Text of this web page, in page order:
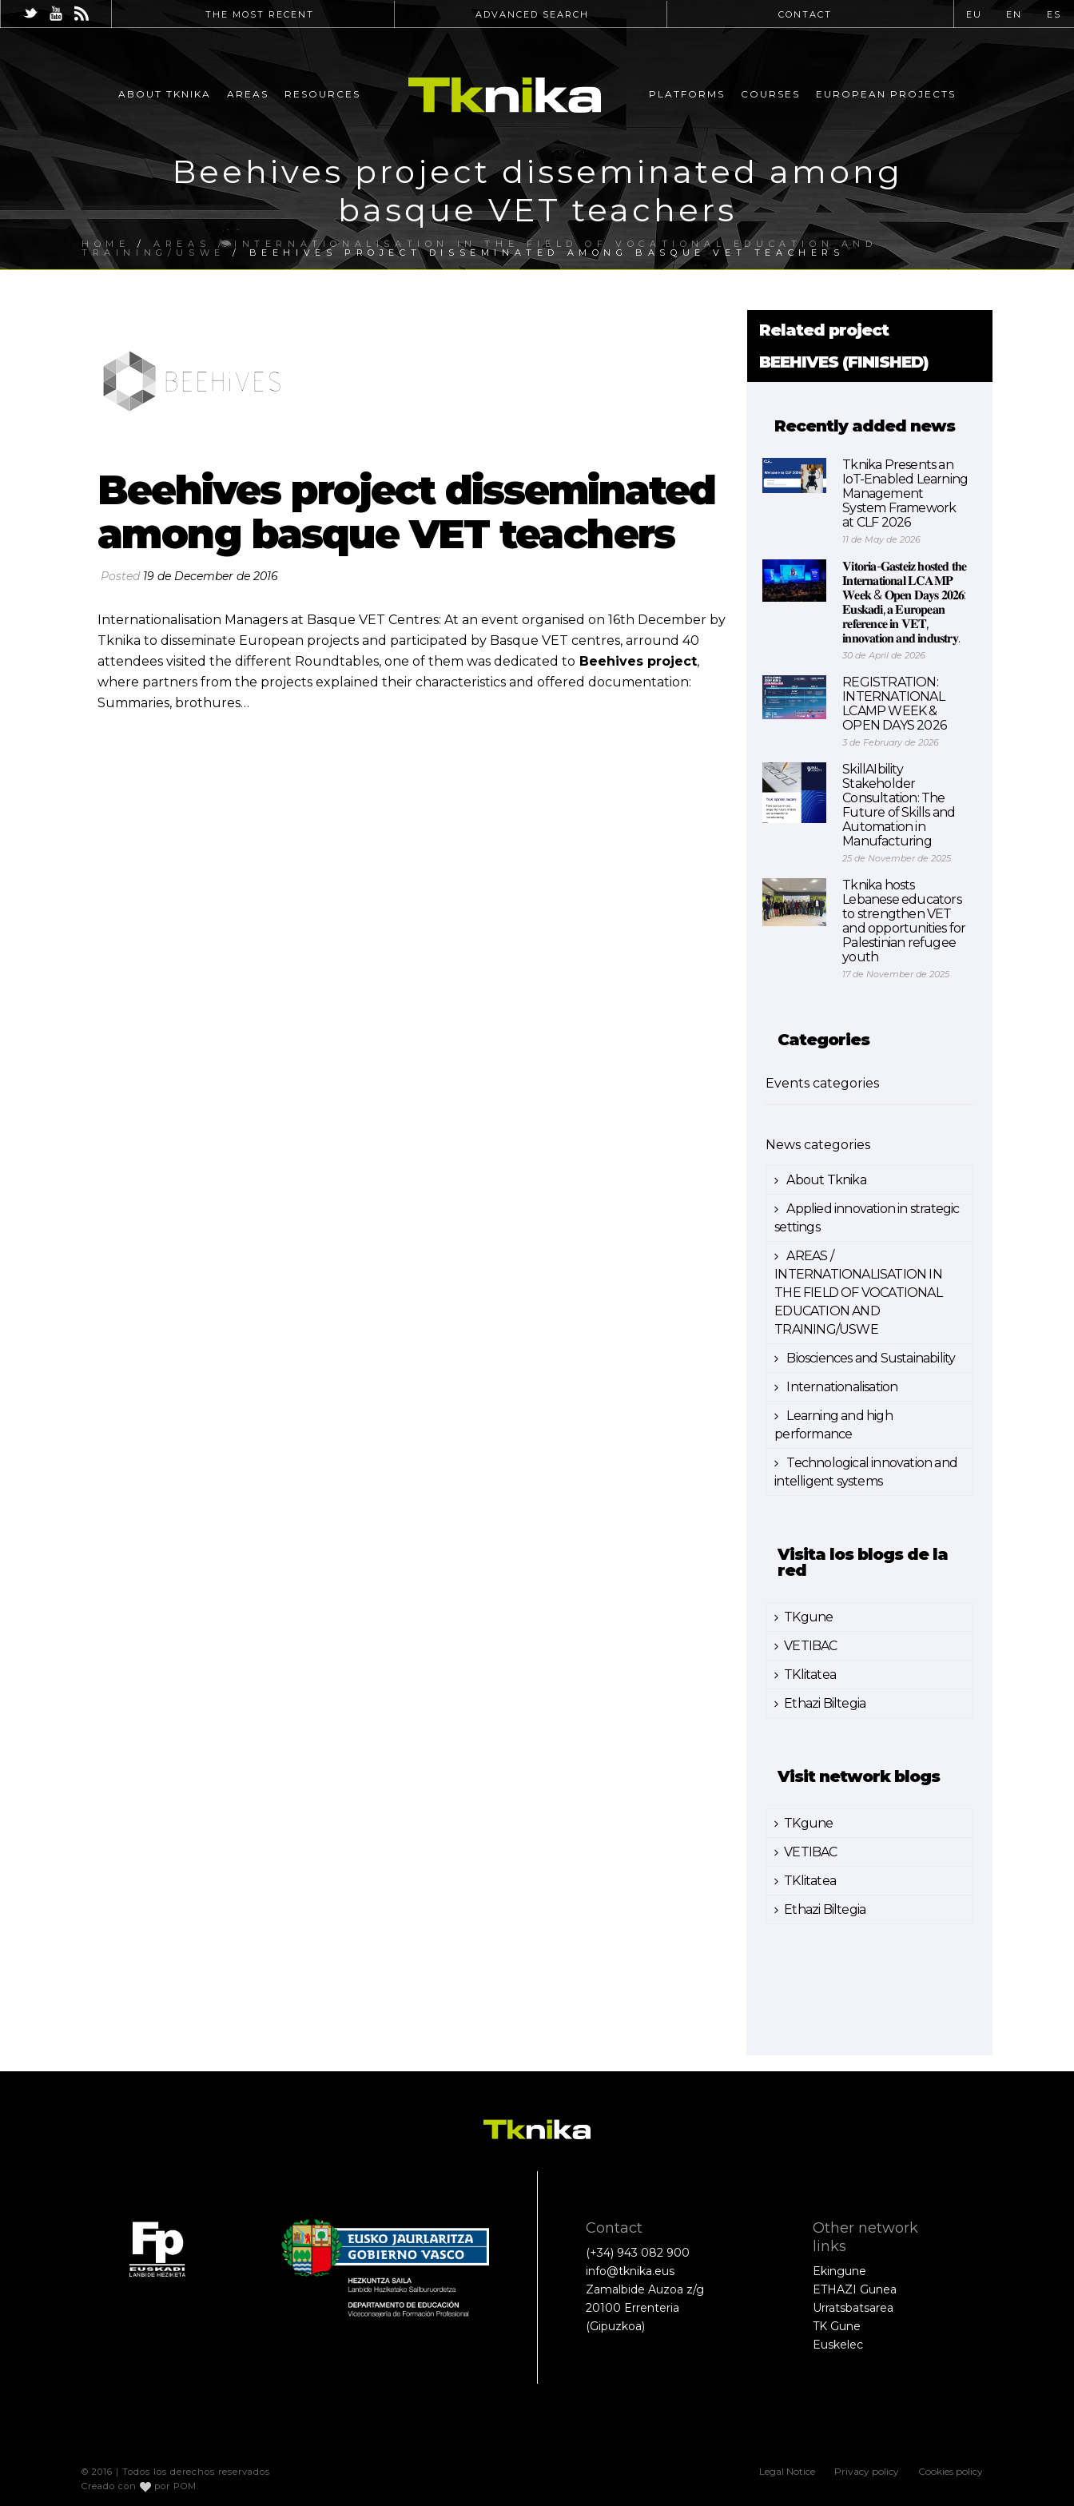
THE MOST RECENT ADVANCED SEARCH CONTACT EU EN ES
ABOUT TKNIKA AREAS RESOURCES PLATFORMS COURSES EUROPEAN PROJECTS
Beehives project disseminated among
basque VET teachers
HOME /AREAS / INTERNATIONALISATION IN THE FIELD OF VOCATIONAL EDUCATION AND
TRAINING/USWE / BEEHIVES PROJECT DISSEMINATED AMONG BASQUE VET TEACHERS
Beehives project disseminated
among basque VET teachers
Posted 19 de December de 2016
Internationalisation Managers at Basque VET Centres: At an event organised on 16th December by
Tknika to disseminate European projects and participated by Basque VET centres, arround 40
attendees visited the different Roundtables, one of them was dedicated to Beehives project,
where partners from the projects explained their characteristics and offered documentation:
Summaries, brothures…
Related project
BEEHIVES (FINISHED)
Recently added news
Tknika Presents an
IoT-Enabled Learning
Management
System Framework
at CLF 2026
11 de May de 2026
𝐕𝐢𝐭𝐨𝐫𝐢𝐚-𝐆𝐚𝐬𝐭𝐞𝐢𝐳 𝐡𝐨𝐬𝐭𝐞𝐝 𝐭𝐡𝐞
𝐈𝐧𝐭𝐞𝐫𝐧𝐚𝐭𝐢𝐨𝐧𝐚𝐥 𝐋𝐂𝐀𝐌𝐏
𝐖𝐞𝐞𝐤 & 𝐎𝐩𝐞𝐧 𝐃𝐚𝐲𝐬 𝟐𝟎𝟐𝟔:
𝐄𝐮𝐬𝐤𝐚𝐝𝐢, 𝐚 𝐄𝐮𝐫𝐨𝐩𝐞𝐚𝐧
𝐫𝐞𝐟𝐞𝐫𝐞𝐧𝐜𝐞 𝐢𝐧 𝐕𝐄𝐓,
𝐢𝐧𝐧𝐨𝐯𝐚𝐭𝐢𝐨𝐧 𝐚𝐧𝐝 𝐢𝐧𝐝𝐮𝐬𝐭𝐫𝐲.
30 de April de 2026
REGISTRATION:
INTERNATIONAL
LCAMP WEEK &
OPEN DAYS 2026
3 de February de 2026
SkillAIbility
Stakeholder
Consultation: The
Future of Skills and
Automation in
Manufacturing
25 de November de 2025
Tknika hosts
Lebanese educators
to strengthen VET
and opportunities for
Palestinian refugee
youth
17 de November de 2025
Categories
Events categories
News categories
About Tknika
Applied innovation in strategic
settings
AREAS /
INTERNATIONALISATION IN
THE FIELD OF VOCATIONAL
EDUCATION AND
TRAINING/USWE
Biosciences and Sustainability
Internationalisation
Learning and high
performance
Technological innovation and
intelligent systems
Visita los blogs de la
red
TKgune
VETIBAC
TKlitatea
Ethazi Biltegia
Visit network blogs
TKgune
VETIBAC
TKlitatea
Ethazi Biltegia
Contact
(+34) 943 082 900
info@tknika.eus
Zamalbide Auzoa z/g
20100 Errenteria
(Gipuzkoa)
Other network
links
Ekingune
ETHAZI Gunea
Urratsbatsarea
TK Gune
Euskelec
© 2016 | Todos los derechos reservados
Creado con
por POM .
Legal Notice Privacy policy Cookies policy